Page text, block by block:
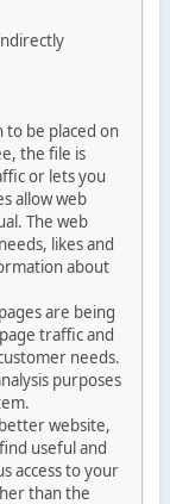
to be placed on
the file is
or lets you
allow web
The web
likes and
about
are being
traffic and
needs.
purposes
website,
useful and
access to your
than the